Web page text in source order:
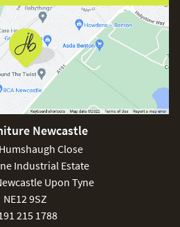
FREE
Newcastle
Close
Industrial Estate
Upon Tyne
NE12 9SZ
215 1788